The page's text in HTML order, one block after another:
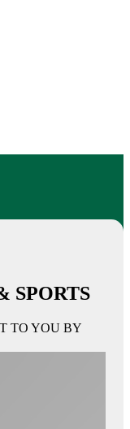
SPORTS
TO YOU BY